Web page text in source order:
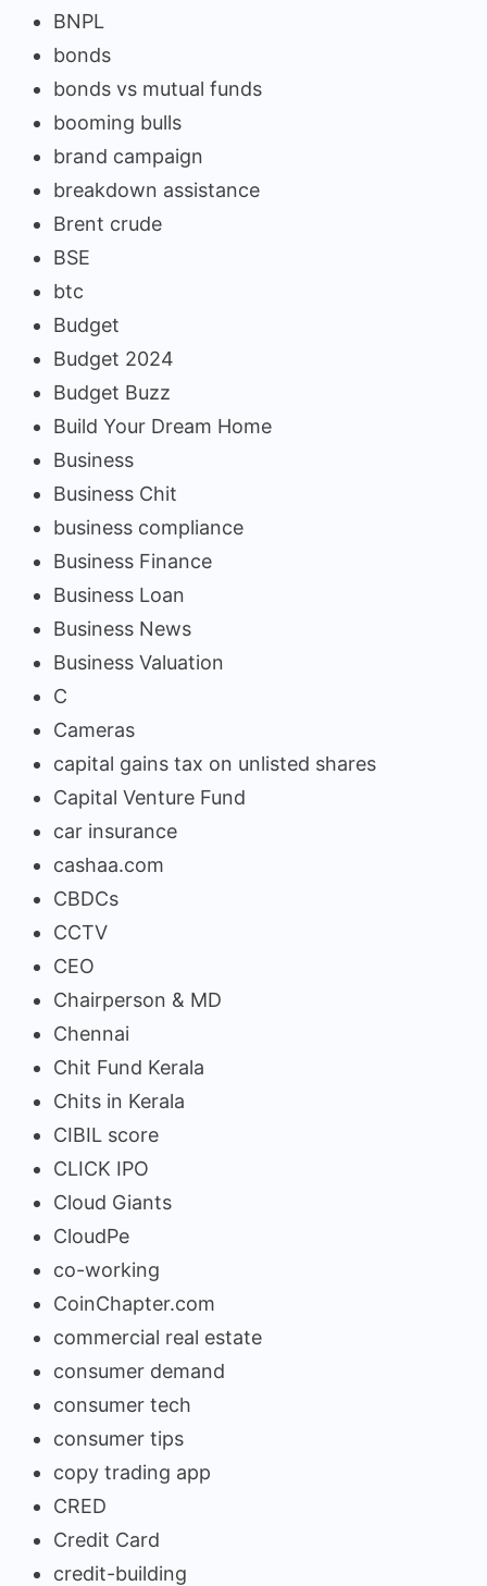
BNPL
bonds
bonds vs mutual funds
booming bulls
brand campaign
breakdown assistance
Brent crude
BSE
btc
Budget
Budget 2024
Budget Buzz
Build Your Dream Home
Business
Business Chit
business compliance
Business Finance
Business Loan
Business News
Business Valuation
C
Cameras
capital gains tax on unlisted shares
Capital Venture Fund
car insurance
cashaa.com
CBDCs
CCTV
CEO
Chairperson & MD
Chennai
Chit Fund Kerala
Chits in Kerala
CIBIL score
CLICK IPO
Cloud Giants
CloudPe
co-working
CoinChapter.com
commercial real estate
consumer demand
consumer tech
consumer tips
copy trading app
CRED
Credit Card
credit-building